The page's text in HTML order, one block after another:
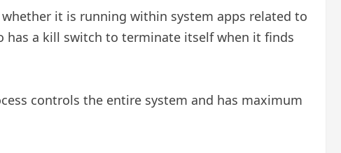
it is running within system apps related to
has a kill switch to terminate itself when it finds
controls the entire system and has maximum